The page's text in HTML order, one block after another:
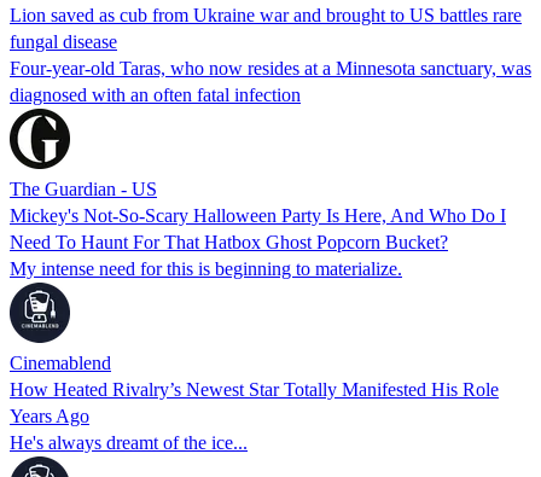
Lion saved as cub from Ukraine war and brought to US battles rare
fungal disease
Four-year-old Taras, who now resides at a Minnesota sanctuary, was
diagnosed with an often fatal infection
The Guardian - US
Mickey's Not-So-Scary Halloween Party Is Here, And Who Do I
Need To Haunt For That Hatbox Ghost Popcorn Bucket?
My intense need for this is beginning to materialize.
Cinemablend
How Heated Rivalry’s Newest Star Totally Manifested His Role
Years Ago
He's always dreamt of the ice...